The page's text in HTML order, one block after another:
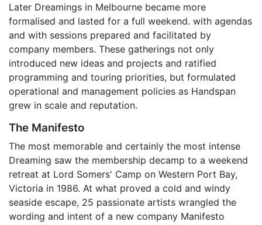
Later Dreamings in Melbourne became more
formalised and lasted for a full weekend. with agendas
and with sessions prepared and facilitated by
company members. These gatherings not only
introduced new ideas and projects and ratified
programming and touring priorities, but formulated
operational and management policies as Handspan
grew in scale and reputation.
The Manifesto
The most memorable and certainly the most intense
Dreaming saw the membership decamp to a weekend
retreat at Lord Somers' Camp on Western Port Bay,
Victoria in 1986. At what proved a cold and windy
seaside escape, 25 passionate artists wrangled the
wording and intent of a new company Manifesto